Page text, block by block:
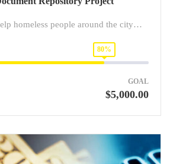
homeless people around the city…
80%
GOAL
$5,000.00